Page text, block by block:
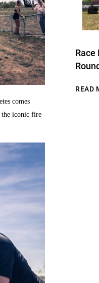
comes
the iconic fire
Race
READ